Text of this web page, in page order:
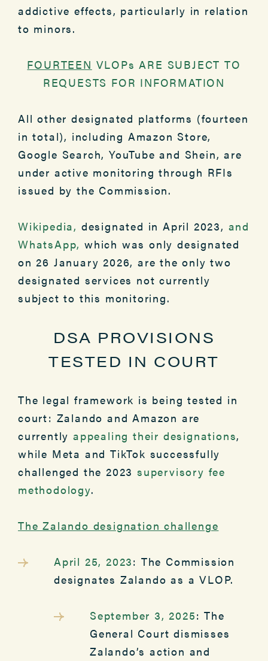
addictive effects, particularly in relation
to minors.
FOURTEEN VLOPs ARE SUBJECT TO
REQUESTS FOR INFORMATION
All other designated platforms (fourteen
in total), including Amazon Store,
Google Search, YouTube and Shein, are
under active monitoring through RFIs
issued by the Commission.
Wikipedia, designated in April 2023, and
WhatsApp,which was only designated
on 26 January 2026, are the only two
designated services not currently
subject to this monitoring.
DSA PROVISIONS
TESTED IN COURT
The legal framework is being tested in
court: Zalando and Amazon are
currentlyappealing their designations,
while Meta and TikTok successfully
challenged the 2023supervisory fee
methodology.
TheZalando designation challenge
April 25, 2023: The Commission
designates Zalando as a VLOP.
September 3, 2025: The
General Court dismisses
Zalando’s action and